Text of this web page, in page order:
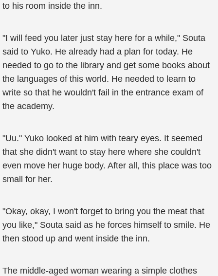
to his room inside the inn.
"I will feed you later just stay here for a while," Souta
said to Yuko. He already had a plan for today. He
needed to go to the library and get some books about
the languages of this world. He needed to learn to
write so that he wouldn't fail in the entrance exam of
the academy.
"Uu." Yuko looked at him with teary eyes. It seemed
that she didn't want to stay here where she couldn't
even move her huge body. After all, this place was too
small for her.
"Okay, okay, I won't forget to bring you the meat that
you like," Souta said as he forces himself to smile. He
then stood up and went inside the inn.
The middle-aged woman wearing a simple clothes